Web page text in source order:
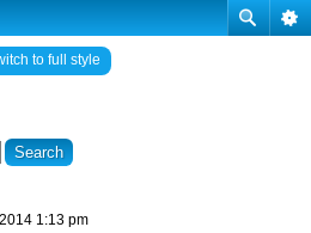
to full style
1:13 pm